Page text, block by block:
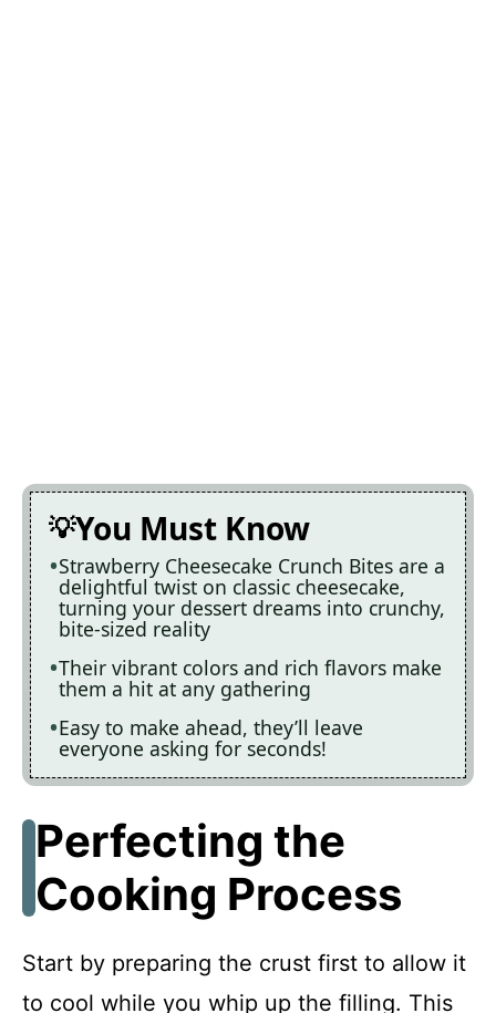
You Must Know
Strawberry Cheesecake Crunch Bites are a
delightful twist on classic cheesecake,
turning your dessert dreams into crunchy,
bite-sized reality
Their vibrant colors and rich flavors make
them a hit at any gathering
Easy to make ahead, they’ll leave
everyone asking for seconds!
Perfecting the
Cooking Process
Start by preparing the crust first to allow it
to cool while you whip up the filling. This